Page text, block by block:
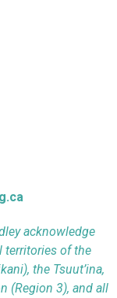
acknowledge
territories of the
the Tsuut’ina,
(Region 3), and all